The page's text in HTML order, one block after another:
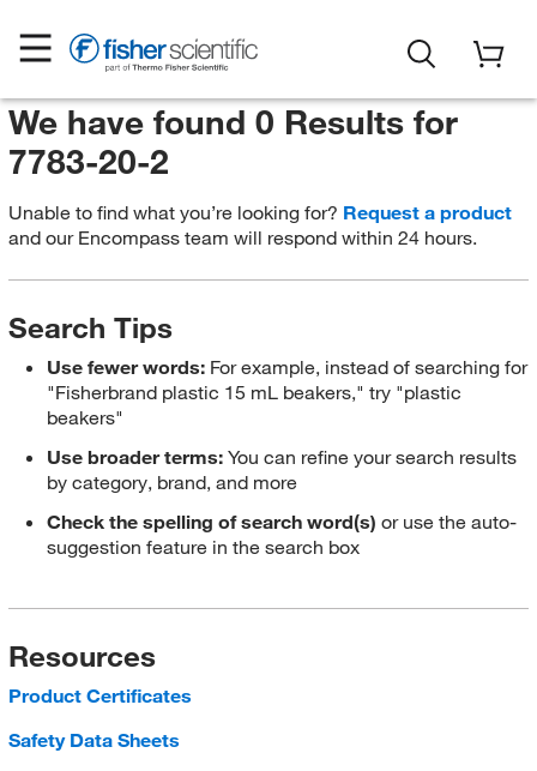
We have found 0 Results for
7783-20-2
Unable to find what you’re looking for? Request a product
and our Encompass team will respond within 24 hours.
Search Tips
Use fewer words: For example, instead of searching for
"Fisherbrand plastic 15 mL beakers," try "plastic
beakers"
Use broader terms:You can refine your search results
by category, brand, and more
Check the spelling of search word(s) or use the auto-
suggestion feature in the search box
Resources
Product Certificates
Safety Data Sheets